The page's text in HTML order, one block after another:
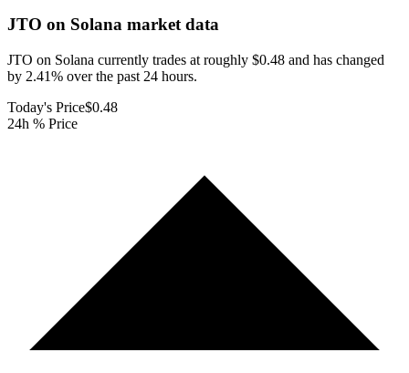
JTO on Solana market data
JTO on Solana currently trades at roughly $0.48 and has changed
by 2.41% over the past 24 hours.
Today's Price$0.48
24h % Price